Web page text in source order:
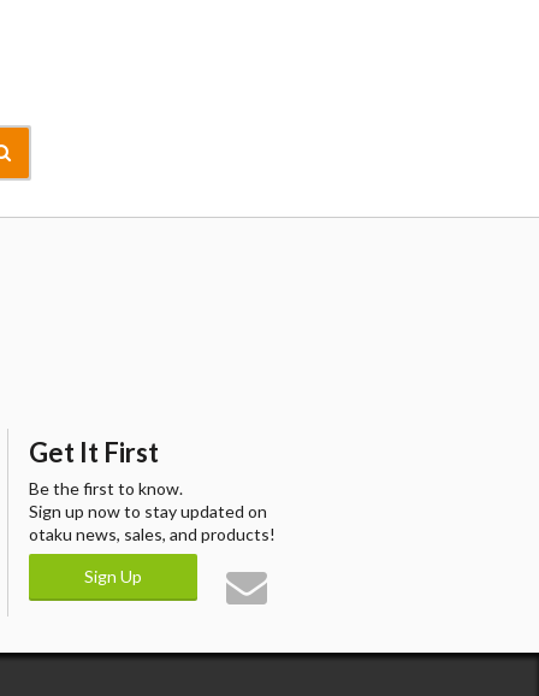
Get It First
Be the first to know.
Sign up now to stay updated on
otaku news, sales, and products!
Sign Up